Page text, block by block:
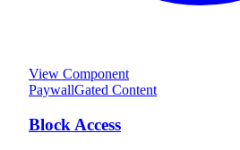
View Component
PaywallGated Content
Block Access